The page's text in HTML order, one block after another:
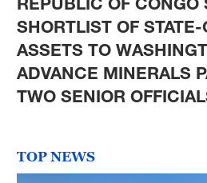
SHORTLIST OF
ASSETS TO
ADVANCE MINERALS
TWO SENIOR
TOP NEWS